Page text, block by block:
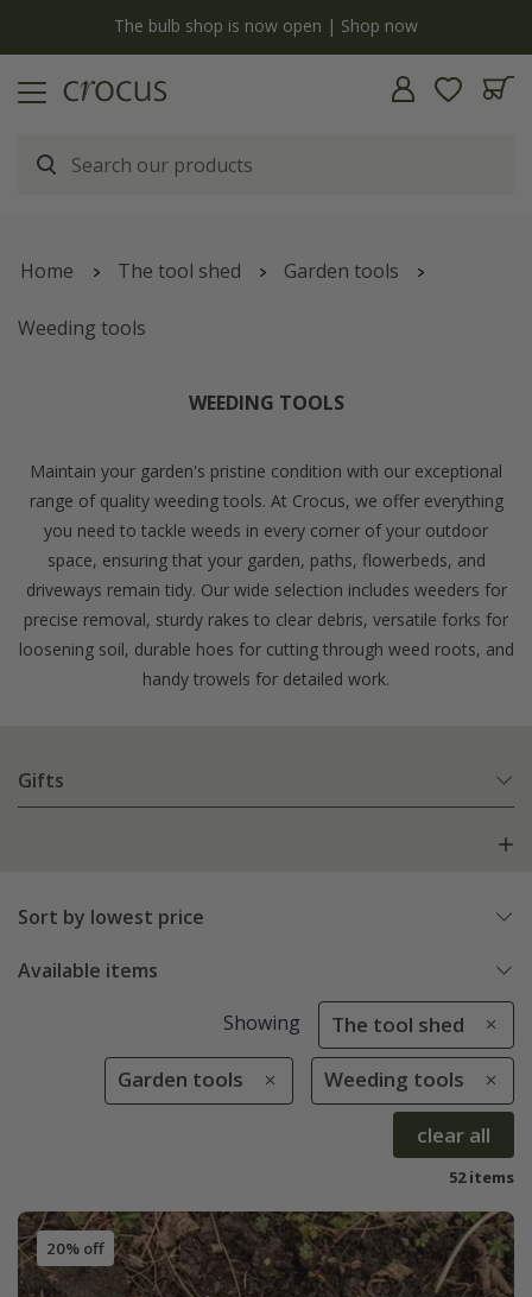
Free standard delivery when you spend £75 on plants |
Home The tool shed Garden tools
Weeding tools
WEEDING TOOLS
Maintain your garden's pristine condition with our exceptional
range of quality weeding tools. At Crocus, we offer everything
you need to tackle weeds in every corner of your outdoor
space, ensuring that your garden, paths, flowerbeds, and
driveways remain tidy. Our wide selection includes weeders for
precise removal, sturdy rakes to clear debris, versatile forks for
loosening soil, durable hoes for cutting through weed roots, and
handy trowels for detailed work.
Gifts
Sort by lowest price
Available items
Showing The tool shed
Garden tools Weeding tools
clear all
52 items
20% off